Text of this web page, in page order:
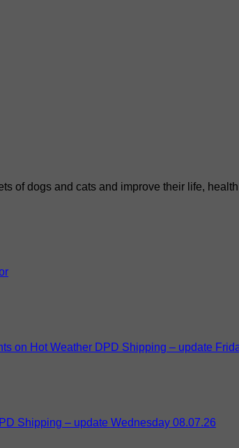
of dogs and cats and improve their life,
on Hot Weather DPD Shipping – update
Shipping – update Wednesday 08.07.26